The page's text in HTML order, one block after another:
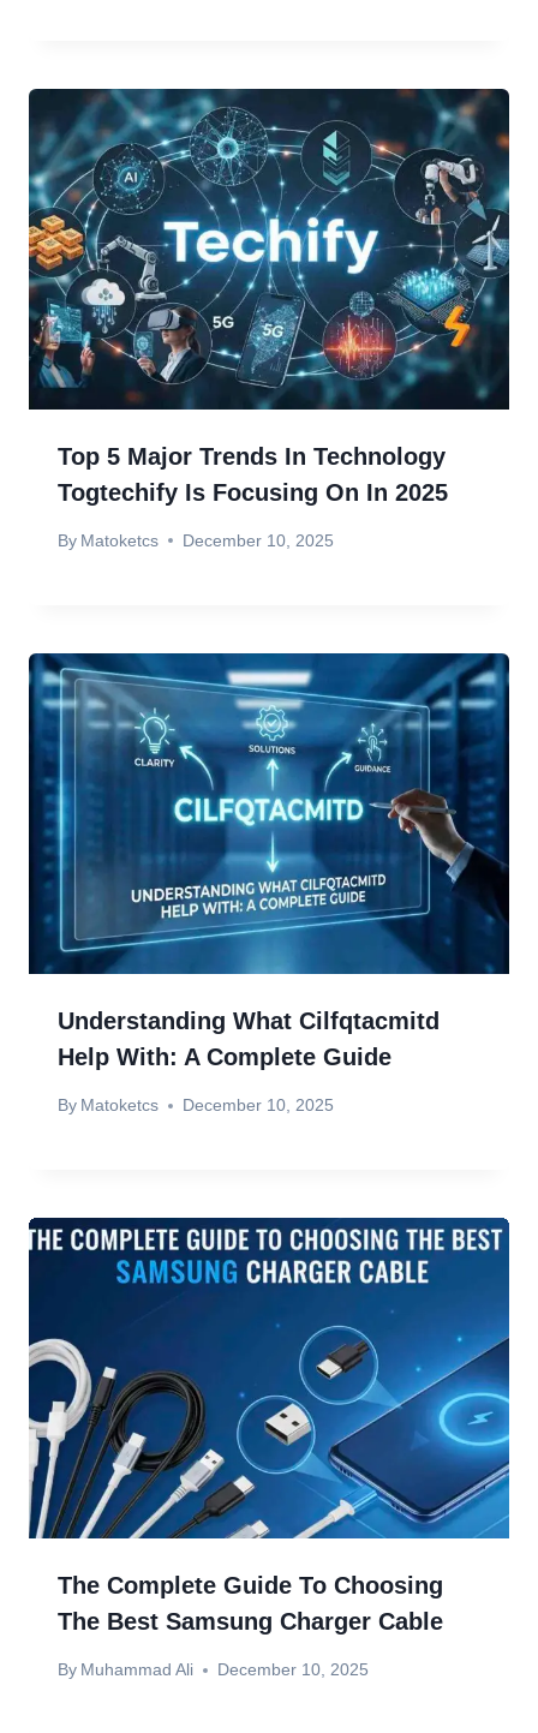
Top 5 Major Trends In Technology
Togtechify Is Focusing On In 2025
By Matoketcs December 10, 2025
Understanding What Cilfqtacmitd
Help With: A Complete Guide
By Matoketcs December 10, 2025
The Complete Guide To Choosing
The Best Samsung Charger Cable
By Muhammad Ali December 10, 2025